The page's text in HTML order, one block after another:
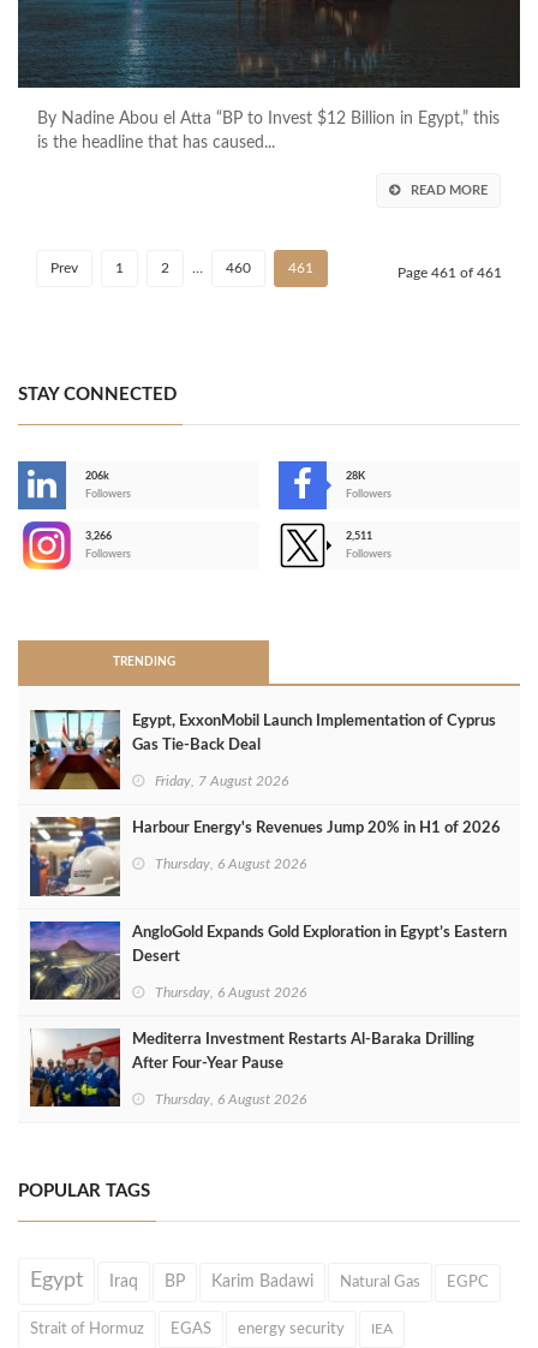
By Nadine Abou el Atta “BP to Invest $12 Billion in Egypt,” this
is the headline that has caused...
READ MORE
Prev 1 2 460 461 Page 461 of 461
STAY CONNECTED
206k
Followers
28K
Followers
3,266
Followers
2,511
Followers
TRENDING
Egypt, ExxonMobil Launch Implementation of Cyprus
Gas Tie-Back Deal
Friday, 7 August 2026
Harbour Energy's Revenues Jump 20% in H1 of 2026
Thursday, 6 August 2026
AngloGold Expands Gold Exploration in Egypt’s Eastern
Desert
Thursday, 6 August 2026
Mediterra Investment Restarts Al‑Baraka Drilling
After Four‑Year Pause
Thursday, 6 August 2026
POPULAR TAGS
Egypt Iraq BP Karim Badawi Natural Gas EGPC
Strait of Hormuz EGAS energy security IEA